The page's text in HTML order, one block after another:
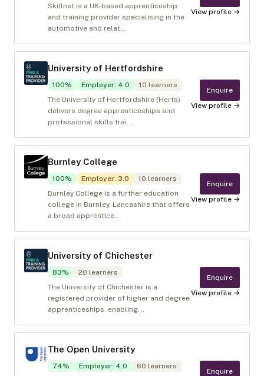
Skillnet is a UK-based apprenticeship
and training provider specialising in the
automotive and relat...
View profile →
University of Hertfordshire
100% Employer: 4.0 10 learners
The University of Hertfordshire (Herts)
delivers degree apprenticeships and
professional skills trai...
Enquire
View profile →
Burnley College
100% Employer: 3.0 10 learners
Burnley College is a further education
college in Burnley, Lancashire that offers
a broad apprentice...
Enquire
View profile →
University of Chichester
83% 20 learners
The University of Chichester is a
registered provider of higher and degree
apprenticeships, enabling...
Enquire
View profile →
The Open University
74% Employer: 4.0 60 learners
Enquire